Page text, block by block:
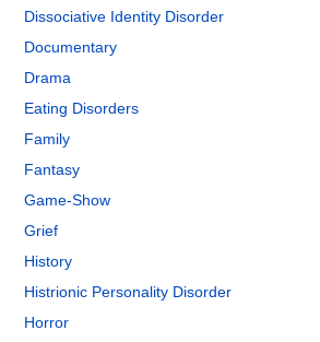
Dissociative Identity Disorder
Documentary
Drama
Eating Disorders
Family
Fantasy
Game-Show
Grief
History
Histrionic Personality Disorder
Horror